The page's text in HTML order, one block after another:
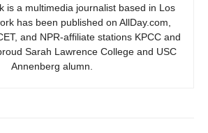
is a multimedia journalist based in Los
has been published on AllDay.com,
and NPR-affiliate stations KPCC and
Sarah Lawrence College and USC
Annenberg alumn.